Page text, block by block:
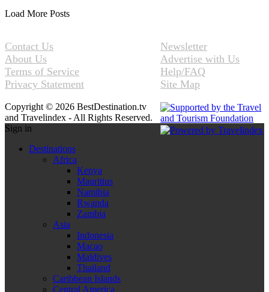
Load More Posts
Contact Us
About Us
Terms of Service
Privacy Statement
Newsletter
Advertise with Us
Help/FAQ
Site Map
Copyright © 2026 BestDestination.tv
and Travelindex - All Rights Reserved.
Sign in
Destinations
Africa
Kenya
Mauritius
Namibia
Rwanda
Zambia
Asia
Indonesia
Macao
Maldives
Thailand
Caribbean Islands
Central America